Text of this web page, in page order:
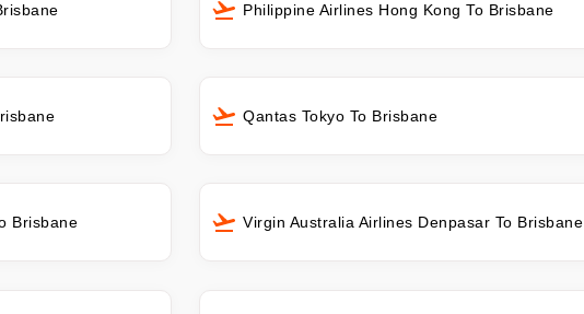
Philippine Airlines Hong Kong To Brisbane
Qantas Tokyo To Brisbane
Brisbane Virgin Australia Airlines Denpasar To Brisbane